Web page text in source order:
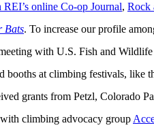
REI’s online Co-op Journal, Rock
Bats. To increase our profile
with U.S. Fish and
at climbing festivals, like
grants from Petzl, Colorado
climbing advocacy group